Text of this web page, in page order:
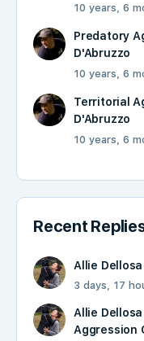
10 years, 6
Predatory
D'Abruzzo
10 years, 6
Territorial
D'Abruzzo
10 years, 6
Recent
Allie Dellosa
3 days, 17
Allie Dellosa
Aggression